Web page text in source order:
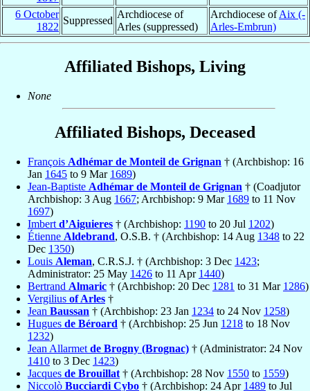
6 October
1822
Suppressed
Archdiocese of
Arles (suppressed)
Archdiocese ofAix (-
Arles-Embrun)
Affiliated Bishops, Living
None
Affiliated Bishops, Deceased
François Adhémar de Monteil de Grignan † (Archbishop: 16
Jan 1645 to 9 Mar 1689)
Jean-Baptiste Adhémar de Monteil de Grignan † (Coadjutor
Archbishop: 3 Aug 1667; Archbishop: 9 Mar 1689 to 11 Nov
1697)
Imbert d’Aiguieres † (Archbishop: 1190 to 20 Jul 1202)
Étienne Aldebrand, O.S.B. † (Archbishop: 14 Aug 1348 to 22
Dec 1350)
Louis Aleman, C.R.S.J. † (Archbishop: 3 Dec 1423;
Administrator: 25 May 1426 to 11 Apr 1440)
Bertrand Almaric † (Archbishop: 20 Dec 1281 to 31 Mar 1286)
Vergilius of Arles †
Jean Baussan † (Archbishop: 23 Jan 1234 to 24 Nov 1258)
Hugues de Béroard † (Archbishop: 25 Jun 1218 to 18 Nov
1232)
Jean Allarmet de Brogny (Brognac) † (Administrator: 24 Nov
1410 to 3 Dec 1423)
Jacques de Brouillat † (Archbishop: 28 Nov 1550 to 1559)
Niccolò Bucciardi Cybo † (Archbishop: 24 Apr 1489 to Jul